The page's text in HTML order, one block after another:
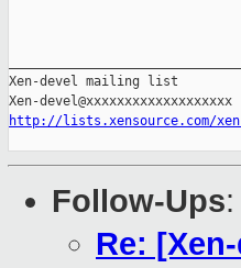
Xen-devel mailing list
http://lists.xensource.com/
Follow-Ups:
Re: